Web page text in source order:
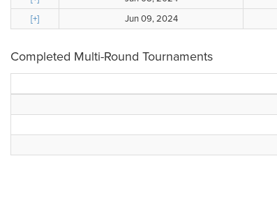
[+]
Jun 09, 2024
Completed Multi-Round Tournaments